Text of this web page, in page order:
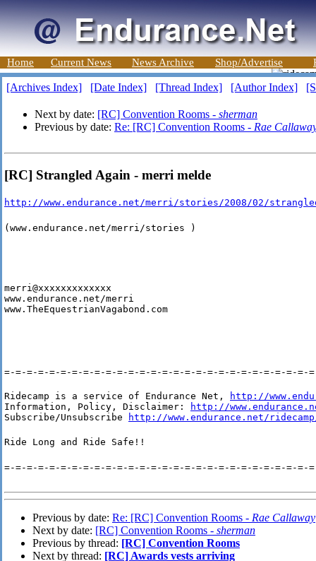
Home Current News News Archive Shop/Advertise
[Archives Index] [Date Index] [Thread Index] [Author Index]
Next by date: [RC] Convention Rooms - sherman
Previous by date: Re: [RC] Convention Rooms - Rae
[RC] Strangled Again - merri melde
http://www.endurance.net/merri/stories/2008/02/
(www.endurance.net/merri/stories )
merri@xxxxxxxxxxxxx
www.endurance.net/merri
www.TheEquestrianVagabond.com
=-=-=-=-=-=-=-=-=-=-=-=-=-=-=-=-=-=-=-=-=-=-=-=-=-=-=-
Ridecamp is a service of Endurance Net,
http://
Information, Policy, Disclaimer:
http://
Subscribe/Unsubscribe
http://www.endurance.net/
Ride Long and Ride Safe!!
=-=-=-=-=-=-=-=-=-=-=-=-=-=-=-=-=-=-=-=-=-=-=-=-=-=-=-
Previous by date: Re: [RC] Convention Rooms - Rae Callaway
Next by date: [RC] Convention Rooms - sherman
Previous by thread: [RC] Convention Rooms
Next by thread: [RC] Awards vests arriving